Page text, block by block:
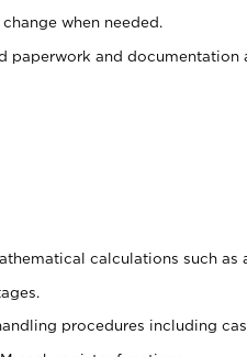
when needed.
paperwork and
calculations such as
procedures including